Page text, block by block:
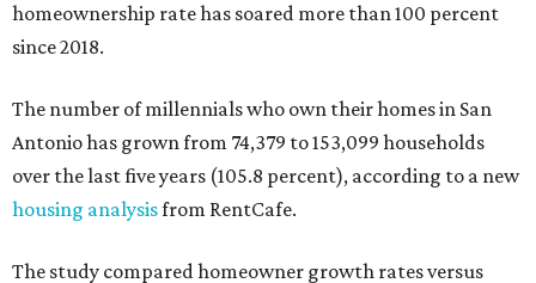
homeownership rate has soared more than 100 percent
since 2018.
The number of millennials who own their homes in San
Antonio has grown from 74,379 to 153,099 households
over the last five years (105.8 percent), according to a new
housing analysisfrom RentCafe.
The study compared homeowner growth rates versus